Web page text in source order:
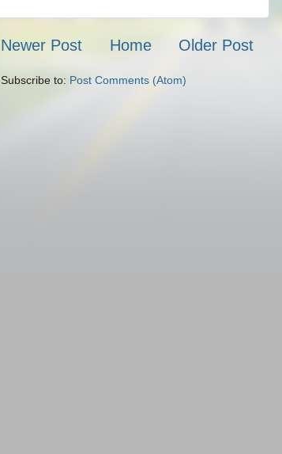
Newer Post Older Post
Home
Subscribe to: Post Comments (Atom)